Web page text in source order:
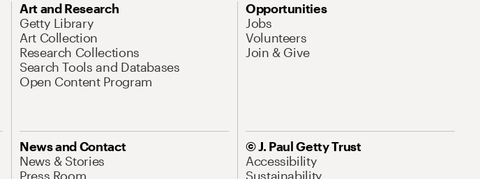
Art and Research
Getty Library
Art Collection
Research Collections
Search Tools and Databases
Open Content Program
Opportunities
Jobs
Volunteers
Join & Give
News and Contact
News & Stories
Press Room
© J. Paul Getty Trust
Accessibility
Sustainability